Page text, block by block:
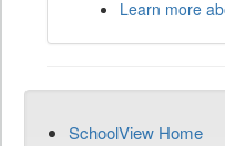
Learn more
SchoolView Home